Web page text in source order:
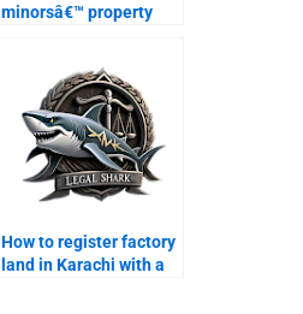
minorsâ€™ property
How to register factory
land in Karachi with a